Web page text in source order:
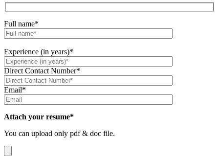
Full name*
Experience (in years)*
Direct Contact Number*
Email*
Attach your resume*
You can upload only pdf & doc file.